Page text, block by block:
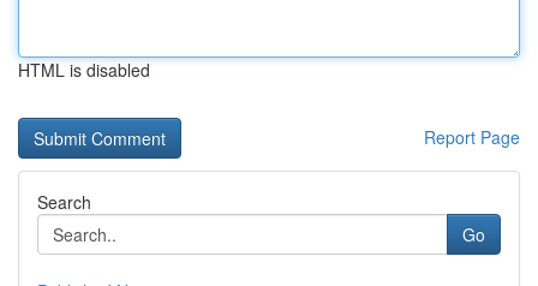
HTML is disabled
Report Page
Search
Go